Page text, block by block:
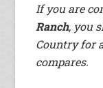
If you are
Ranch, you
Country for
compares.